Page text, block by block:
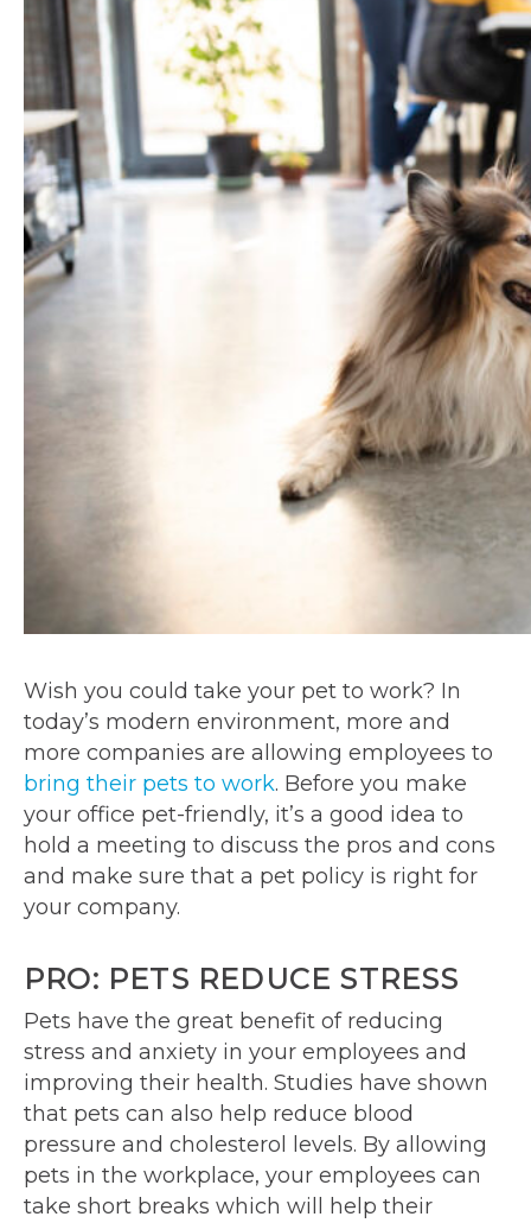
Wish you could take your pet to work? In
today’s modern environment, more and
more companies are allowing employees to
bring their pets to work. Before you make
your office pet-friendly, it’s a good idea to
hold a meeting to discuss the pros and cons
and make sure that a pet policy is right for
your company.
PRO: PETS REDUCE STRESS
Pets have the great benefit of reducing
stress and anxiety in your employees and
improving their health. Studies have shown
that pets can also help reduce blood
pressure and cholesterol levels. By allowing
pets in the workplace, your employees can
take short breaks which will help their